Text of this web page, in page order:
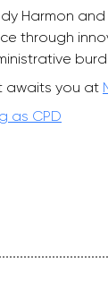
Harmon
through
awaits you at
as CPD